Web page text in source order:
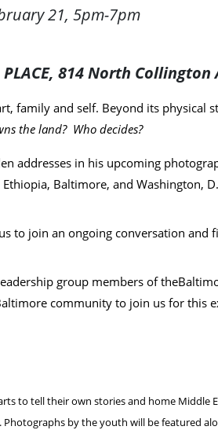
21, 5pm-7pm
814 North Collington
family and self. Beyond its physical
the land? Who decides?
addresses in his upcoming
Baltimore, and Washington,
to join an ongoing conversation and
group members of the
community to join us for this
to tell their own stories and home Middle
by the youth will be featured